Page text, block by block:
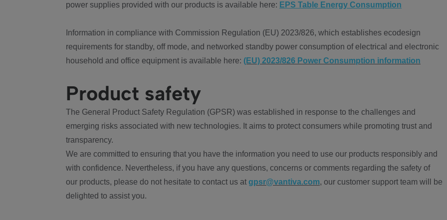
power supplies provided with our products is available here: EPS Table Energy Consumption
Information in compliance with Commission Regulation (EU) 2023/826, which establishes ecodesign
requirements for standby, off mode, and networked standby power consumption of electrical and electronic
household and office equipment is available here: (EU) 2023/826 Power Consumption information
Product safety
The General Product Safety Regulation (GPSR) was established in response to the challenges and
emerging risks associated with new technologies. It aims to protect consumers while promoting trust and
transparency.
We are committed to ensuring that you have the information you need to use our products responsibly and
with confidence. Nevertheless, if you have any questions, concerns or comments regarding the safety of
our products, please do not hesitate to contact us at gpsr@vantiva.com, our customer support team will be
delighted to assist you.